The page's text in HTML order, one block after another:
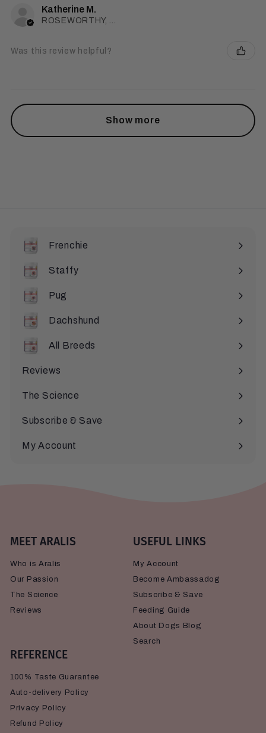
Katherine M.
ROSEWORTHY, SA
Was this review helpful?
Show more
Frenchie
Staffy
Pug
Dachshund
All Breeds
Expand
submenu
Reviews
The Science
Subscribe & Save
My Account
MEET ARALIS
Who is Aralis
Our Passion
The Science
Reviews
USEFUL LINKS
My Account
Become Ambassadog
Subscribe & Save
Feeding Guide
About Dogs Blog
Search
REFERENCE
100% Taste Guarantee
Auto-delivery Policy
Privacy Policy
Refund Policy